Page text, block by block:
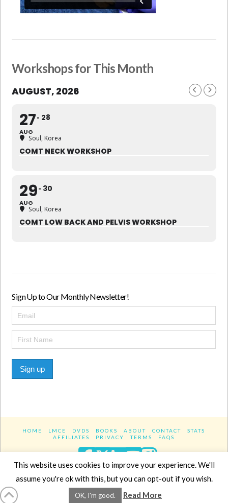
Workshops for This Month
AUGUST, 2026
27
AUG
28
Soul, Korea
COMT NECK WORKSHOP
29
AUG
30
Soul, Korea
COMT LOW BACK AND PELVIS WORKSHOP
Sign Up to Our Monthly Newsletter!
Sign up
HOME LMCE DVDS BOOKS ABOUT CONTACT
STATS
AFFILIATES
PRIVACY TERMS FAQS
Facebook
XLinkedIn
YouTube
Website DesignYanikChauvin.COM
Copyright 2017 - All rights reserved.
This website uses cookies to improve your experience. We'll
assume you're ok with this, but you can opt-out if you wish.
OK, I'm good. Read More